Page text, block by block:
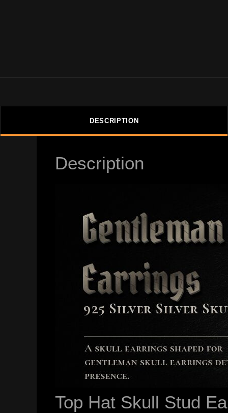
DESCRIPTION
Description
Top Hat Skull Stud